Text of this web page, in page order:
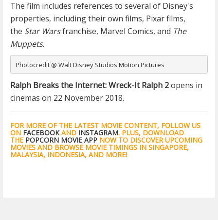
The film includes references to several of Disney's
properties, including their own films, Pixar films,
the Star Warsfranchise, Marvel Comics, and The
Muppets.
Photocredit @ Walt Disney Studios Motion Pictures
Ralph Breaks the Internet: Wreck-It Ralph 2opens in
cinemas on 22 November 2018.
FOR MORE OF THE LATEST MOVIE CONTENT, FOLLOW US
ON FACEBOOKAND INSTAGRAM. PLUS, DOWNLOAD
THE POPCORN MOVIE APP NOW TO DISCOVER UPCOMING
MOVIES AND BROWSE MOVIE TIMINGS IN SINGAPORE,
MALAYSIA, INDONESIA, AND MORE!